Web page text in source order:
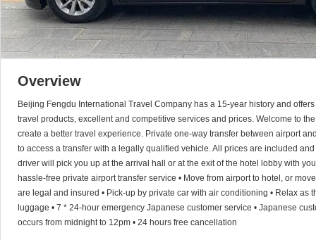
Overview
Beijing Fengdu International Travel Company has a 15-year history and
travel products, excellent and competitive services and prices. Welcome to
create a better travel experience. Private one-way transfer between airport
to access a transfer with a legally qualified vehicle. All prices are included
driver will pick you up at the arrival hall or at the exit of the hotel lobby with
hassle-free private airport transfer service • Move from airport to hotel, or
are legal and insured • Pick-up by private car with air conditioning • Relax as
luggage • 7 * 24-hour emergency Japanese customer service • Japanese
occurs from midnight to 12pm • 24 hours free cancellation